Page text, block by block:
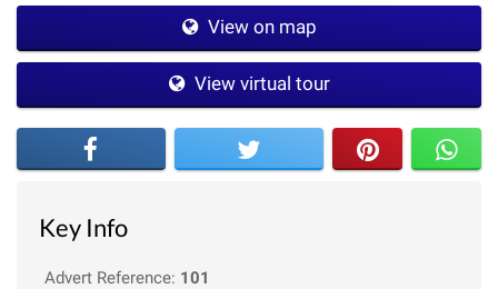
View on map
View virtual tour
Key Info
Advert Reference: 101